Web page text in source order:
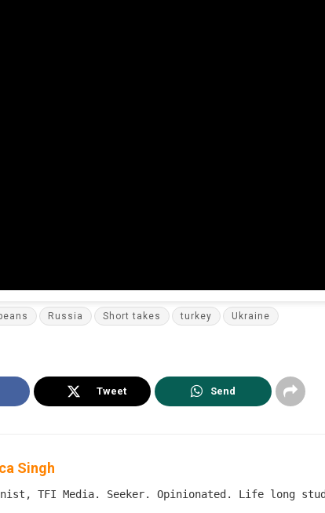
Russia Short takes turkey Ukraine
Tweet Send
Singh
TFI Media. Seeker. Opinionated. Life long